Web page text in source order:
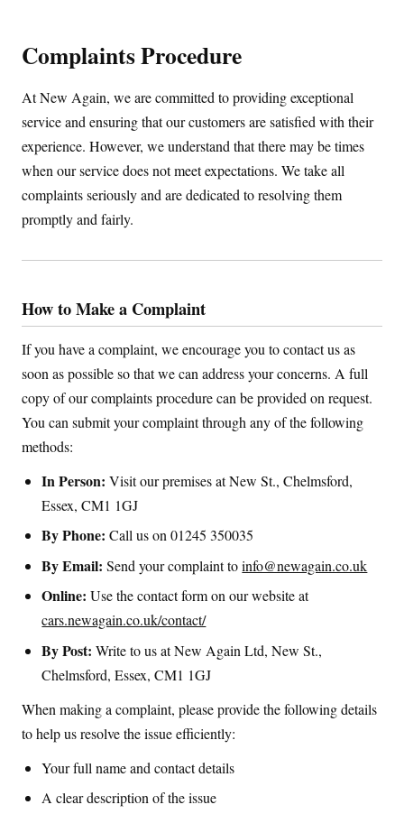
Complaints Procedure
At New Again, we are committed to providing exceptional
service and ensuring that our customers are satisfied with their
experience. However, we understand that there may be times
when our service does not meet expectations. We take all
complaints seriously and are dedicated to resolving them
promptly and fairly.
How to Make a Complaint
If you have a complaint, we encourage you to contact us as
soon as possible so that we can address your concerns. A full
copy of our complaints procedure can be provided on request.
You can submit your complaint through any of the following
methods:
In Person: Visit our premises at New St., Chelmsford,
Essex, CM1 1GJ
By Phone: Call us on 01245 350035
By Email: Send your complaint toinfo@newagain.co.uk
Online: Use the contact form on our website at
cars.newagain.co.uk/contact/
By Post: Write to us at New Again Ltd, New St.,
Chelmsford, Essex, CM1 1GJ
When making a complaint, please provide the following details
to help us resolve the issue efficiently:
Your full name and contact details
A clear description of the issue